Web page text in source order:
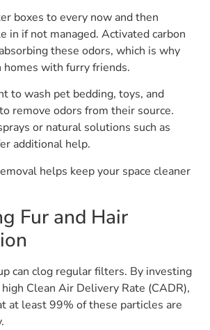
boxes to every now and then
in if not managed. Activated carbon
these odors, which is why
homes with furry friends.
to wash pet bedding, toys, and
remove odors from their source.
or natural solutions such as
additional help.
helps keep your space cleaner
Fur and Hair
can clog regular filters. By investing
Clean Air Delivery Rate (CADR),
at least 99% of these particles are